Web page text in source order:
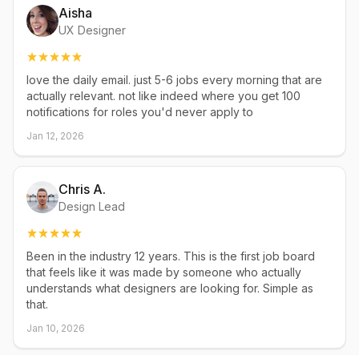
Aisha
UX Designer
love the daily email. just 5-6 jobs every morning that are
actually relevant. not like indeed where you get 100
notifications for roles you'd never apply to
Jan 12, 2026
Chris A.
Design Lead
Been in the industry 12 years. This is the first job board
that feels like it was made by someone who actually
understands what designers are looking for. Simple as
that.
Jan 10, 2026